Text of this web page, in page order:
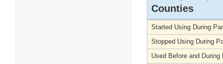
Counties
Started Using During
Stopped Using During
Used Before and During